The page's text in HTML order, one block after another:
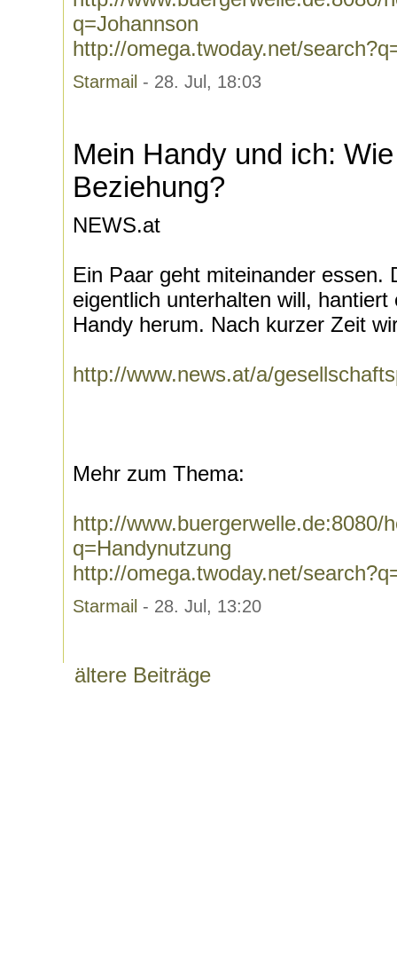
q=Johannson
http://omega.twoday.net/
Starmail - 28. Jul, 18:03
Mein Handy und ich:
Beziehung?
NEWS.at
Ein Paar geht miteinander essen.
eigentlich unterhalten will,
Handy herum. Nach kurzer Zeit
http://www.news.at/a/
Mehr zum Thema:
http://www.buergerwelle.de:8080/
q=Handynutzung
http://omega.twoday.net/
Starmail - 28. Jul, 13:20
ältere Beiträge